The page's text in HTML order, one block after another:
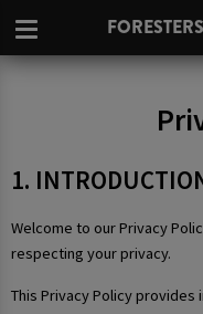
1.
Welcome to our Privacy
respecting your privacy.
This Privacy Policy